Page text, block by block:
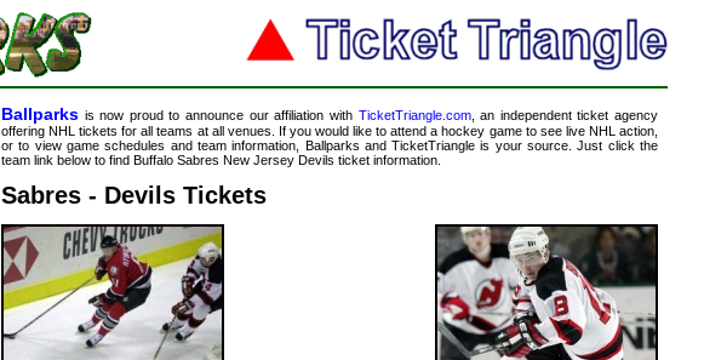
Ballparks is now proud to announce our affiliation with TicketTriangle.com, an independent ticket agency
offering NHL tickets for all teams at all venues. If you would like to attend a hockey game to see live NHL action,
or to view game schedules and team information, Ballparks and TicketTriangle is your source. Just click the
team link below to find Buffalo Sabres New Jersey Devils ticket information.
Sabres - Devils Tickets